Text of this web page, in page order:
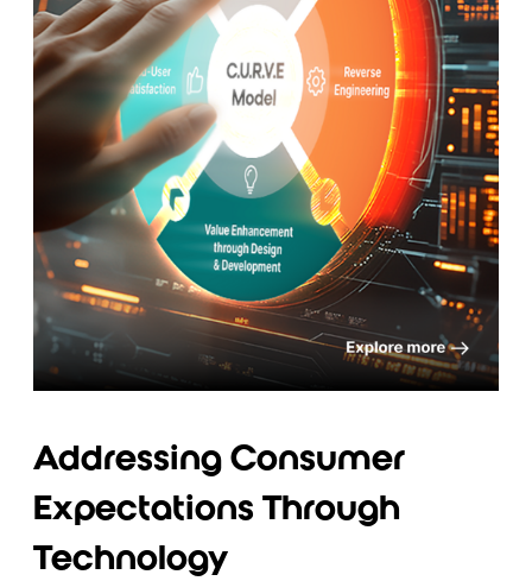
Addressing Consumer
Expectations Through
Technology